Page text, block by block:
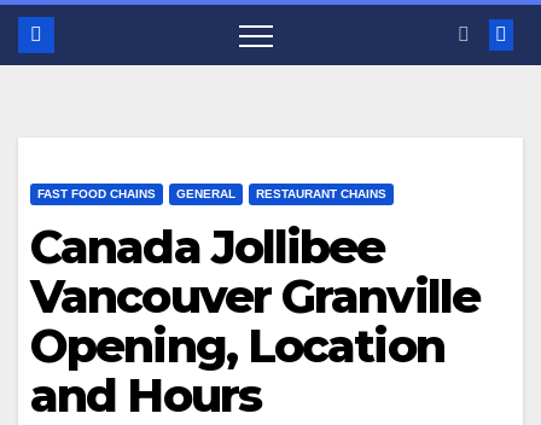
FAST FOOD CHAINS GENERAL RESTAURANT CHAINS
Canada Jollibee
Vancouver Granville
Opening, Location
and Hours